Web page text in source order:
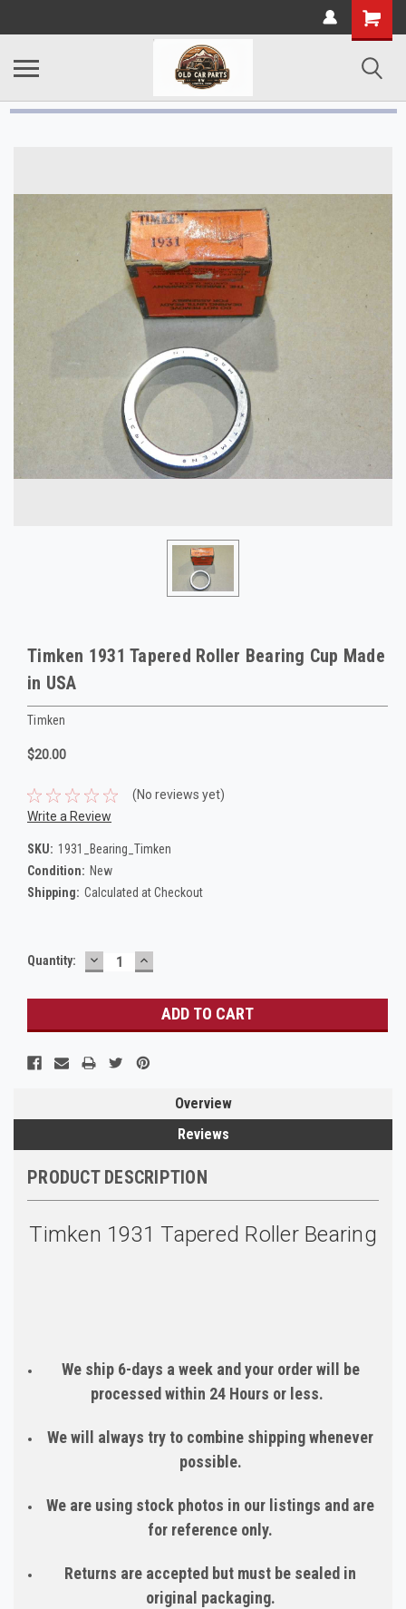
Timken 1931 Tapered Roller Bearing Cup Made
in USA
Timken
$20.00
(No reviews yet)
Write a Review
SKU: 1931_Bearing_Timken
Condition: New
Shipping: Calculated at Checkout
Current
Quantity: DECREASE
QUANTITY:
INCREASE
QUANTITY:
Overview
Reviews
PRODUCT DESCRIPTION
Timken 1931 Tapered Roller Bearing
We ship 6-days a week and your order will be
processed within 24 Hours or less.
We will always try to combine shipping whenever
possible.
We are using stock photos in our listings and are
for reference only.
Returns are accepted but must be sealed in
original packaging.